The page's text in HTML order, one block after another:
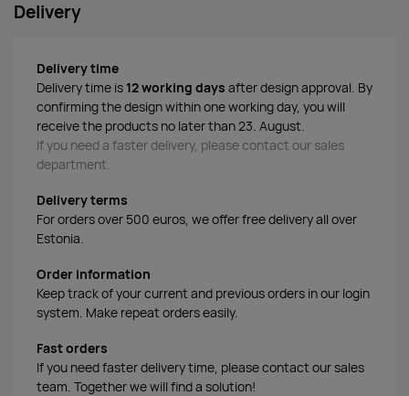
Delivery
Delivery time
Delivery time is 12 working days after design approval. By
confirming the design within one working day, you will
receive the products no later than 23. August.
If you need a faster delivery, please contact our sales
department.
Delivery terms
For orders over 500 euros, we offer free delivery all over
Estonia.
Order information
Keep track of your current and previous orders in our login
system. Make repeat orders easily.
Fast orders
If you need faster delivery time, please contact our sales
team. Together we will find a solution!